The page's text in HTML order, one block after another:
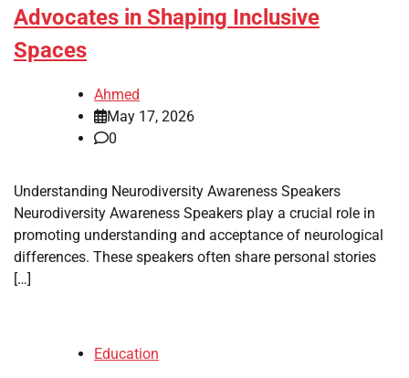
Advocates in Shaping Inclusive
Spaces
Ahmed
May 17, 2026
0
Understanding Neurodiversity Awareness Speakers
Neurodiversity Awareness Speakers play a crucial role in
promoting understanding and acceptance of neurological
differences. These speakers often share personal stories
[…]
Education